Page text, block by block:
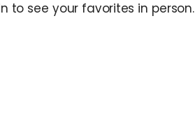
to see your favorites in person.